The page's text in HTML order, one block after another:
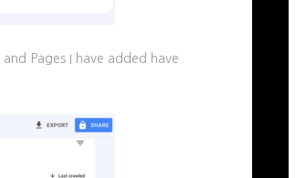
Pages I have added have